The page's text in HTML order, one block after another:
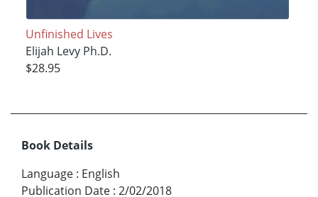
Unfinished Lives
Elijah Levy Ph.D.
$28.95
Book Details
Language : English
Publication Date : 2/02/2018